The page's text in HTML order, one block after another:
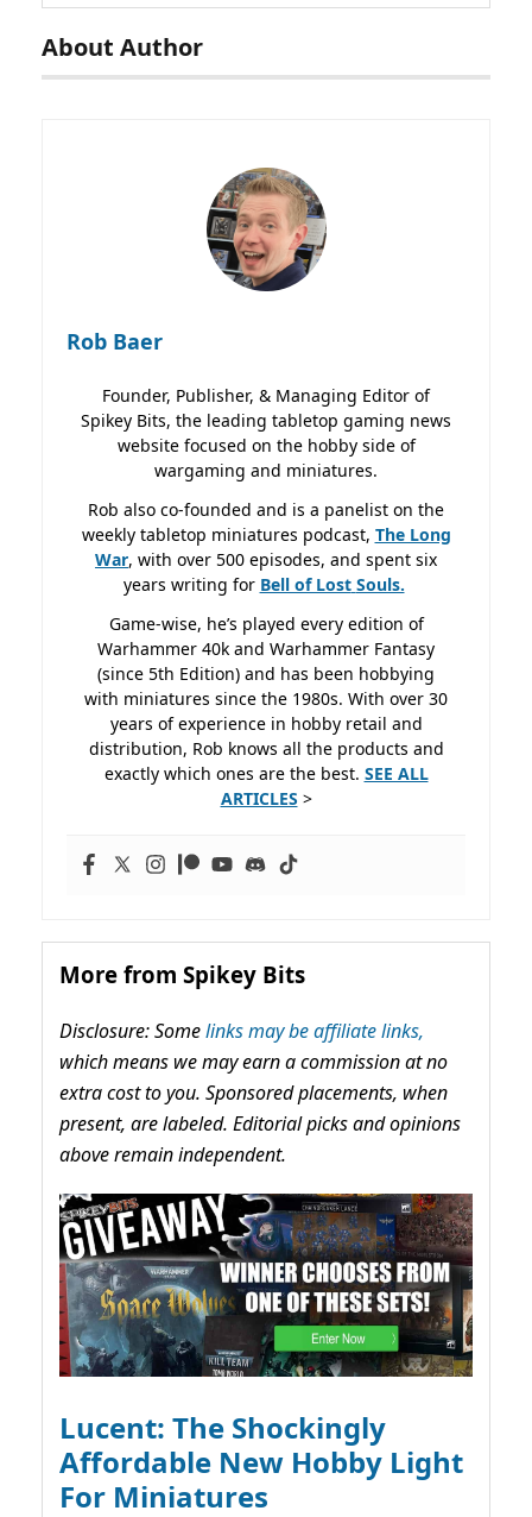
About Author
Rob Baer
Founder, Publisher, & Managing Editor of
Spikey Bits, the leading tabletop gaming news
website focused on the hobby side of
wargaming and miniatures.
Rob also co-founded and is a panelist on the
weekly tabletop miniatures podcast, The Long
War, with over 500 episodes, and spent six
years writing for Bell of Lost Souls.
Game-wise, he’s played every edition of
Warhammer 40k and Warhammer Fantasy
(since 5th Edition) and has been hobbying
with miniatures since the 1980s. With over 30
years of experience in hobby retail and
distribution, Rob knows all the products and
exactly which ones are the best. SEE ALL
ARTICLES >
More from Spikey Bits
Disclosure: Somelinks may be affiliate links,
which means we may earn a commission at no
extra cost to you. Sponsored placements, when
present, are labeled. Editorial picks and opinions
above remain independent.
Lucent: The Shockingly
Affordable New Hobby Light
For Miniatures